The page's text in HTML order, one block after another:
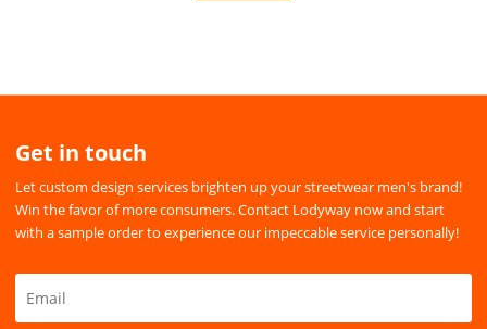
Get in touch
Let custom design services brighten up your streetwear men's brand!
Win the favor of more consumers. Contact Lodyway now and start
with a sample order to experience our impeccable service personally!